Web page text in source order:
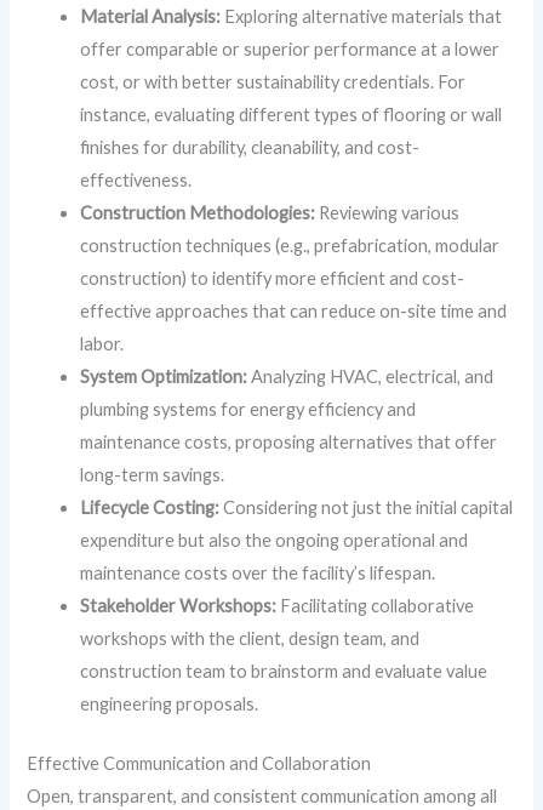
Material Analysis: Exploring alternative materials that
offer comparable or superior performance at a lower
cost, or with better sustainability credentials. For
instance, evaluating different types of flooring or wall
finishes for durability, cleanability, and cost-
effectiveness.
Construction Methodologies: Reviewing various
construction techniques (e.g., prefabrication, modular
construction) to identify more efficient and cost-
effective approaches that can reduce on-site time and
labor.
System Optimization:Analyzing HVAC, electrical, and
plumbing systems for energy efficiency and
maintenance costs, proposing alternatives that offer
long-term savings.
Lifecycle Costing:Considering not just the initial capital
expenditure but also the ongoing operational and
maintenance costs over the facility’s lifespan.
Stakeholder Workshops: Facilitating collaborative
workshops with the client, design team, and
construction team to brainstorm and evaluate value
engineering proposals.
Effective Communication and Collaboration
Open, transparent, and consistent communication among all